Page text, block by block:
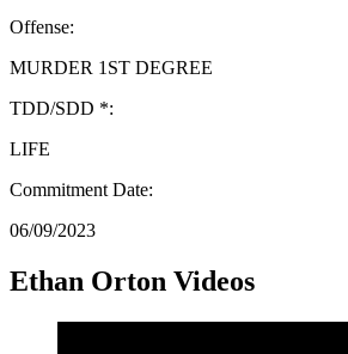
Offense:
MURDER 1ST DEGREE
TDD/SDD *:
LIFE
Commitment Date:
06/09/2023
Ethan Orton Videos